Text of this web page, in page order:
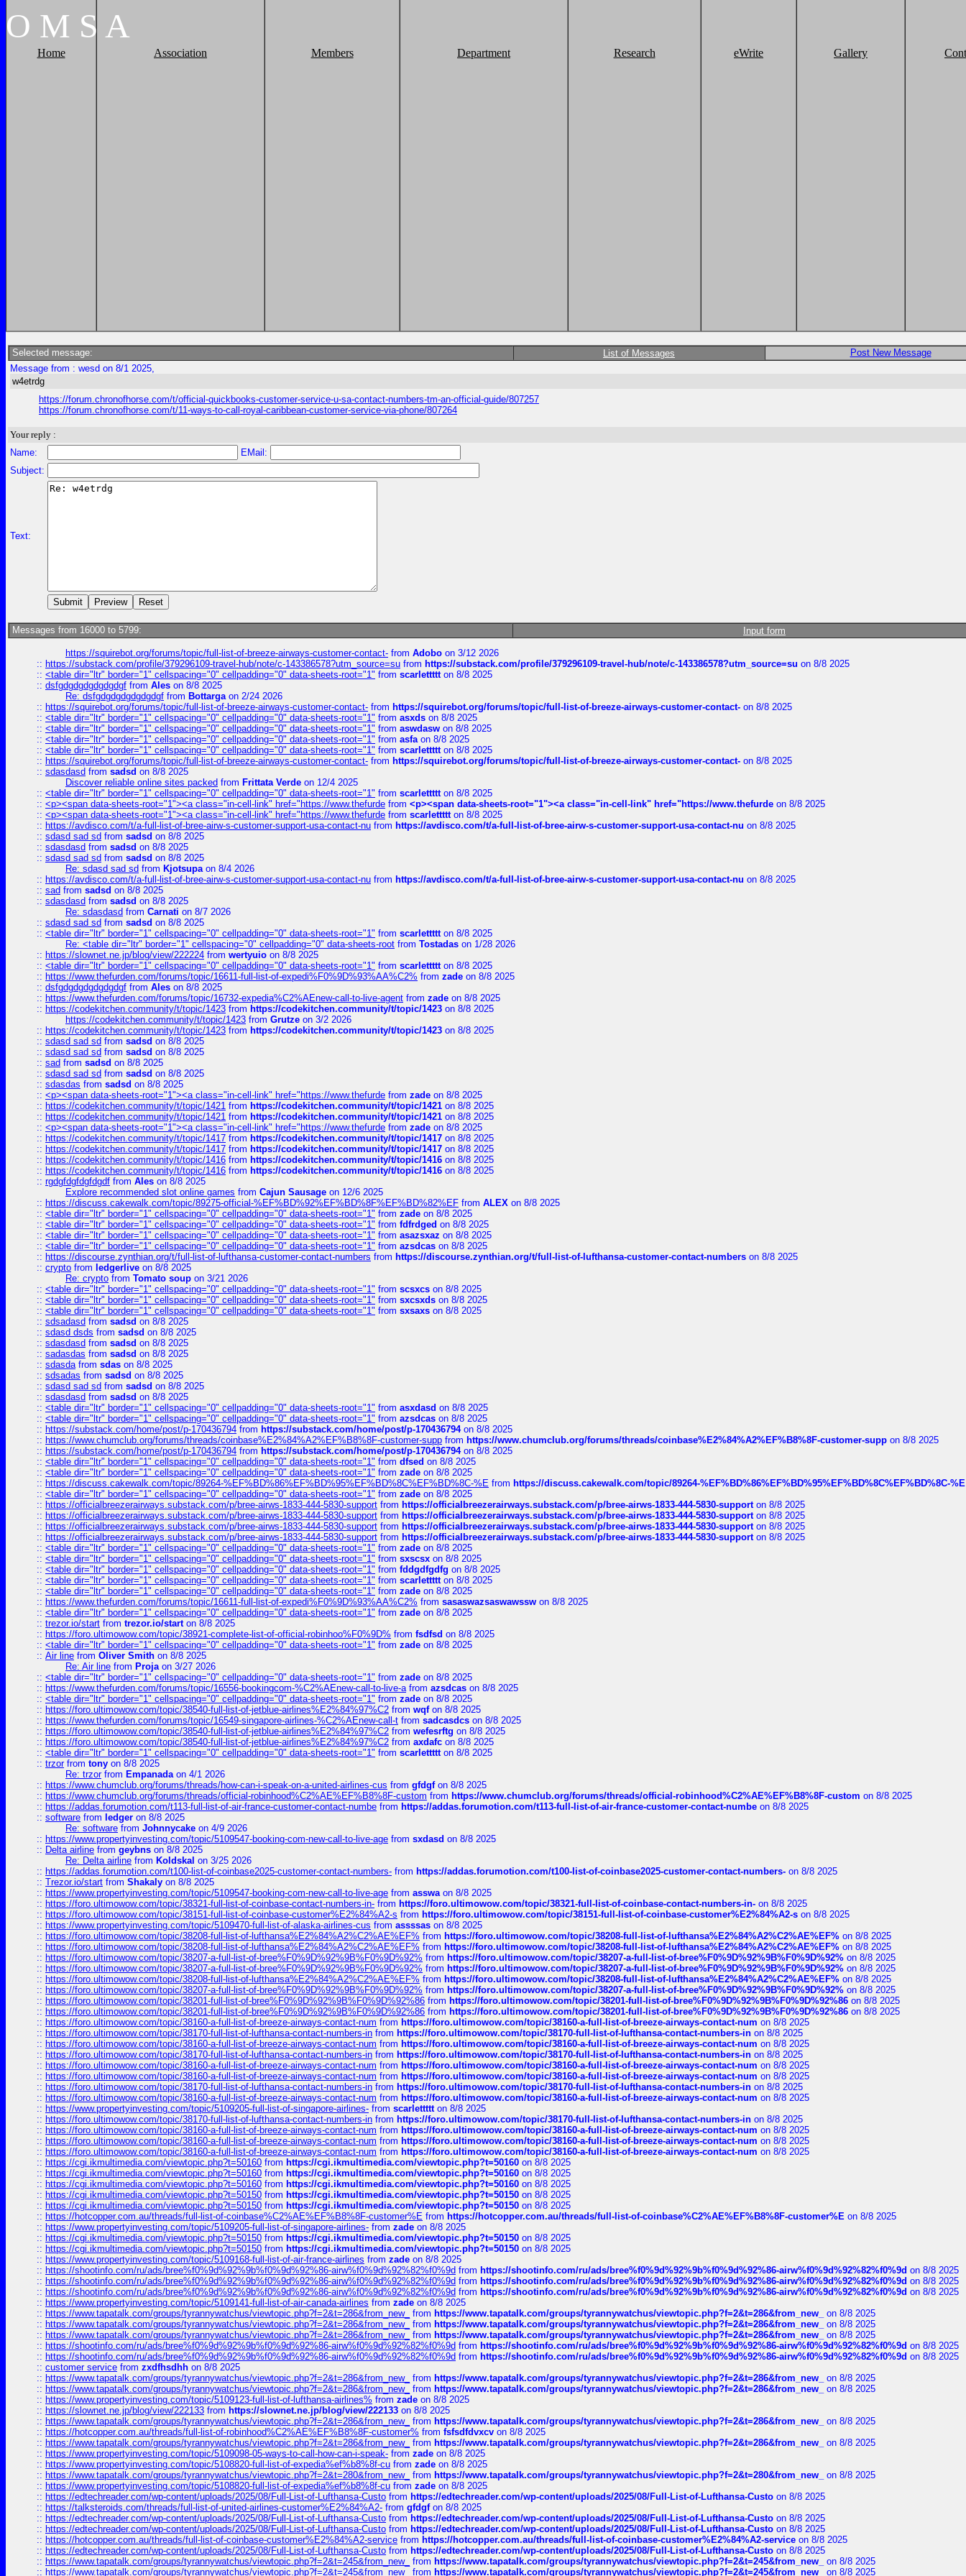
O M S A
Home Association Members Department Research eWrite Gallery
Selected message: List of Messages
Post New Message
Message from : wesd on 8/1 2025,
w4etrdg
https://forum.chronofhorse.com/t/official-quickbooks-customer-service-u-sa-contact-numbers-tm-an-official-guide/807257
https://forum.chronofhorse.com/t/11-ways-to-call-royal-caribbean-customer-service-via-phone/807264
Your reply :
Name:
EMail:
Subject:
Text:
Messages from 16000 to 5799: Input form
https://squirebot.org/forums/topic/full-list-of-breeze-airways-customer-contact- from Adobo on 3/12 2026
:: https://substack.com/profile/379296109-travel-hub/note/c-143386578?utm_source=su from https://substack.com/profile/379296109-travel-hub/note/c-143386578?utm_source=su on 8/8 2025
:: <table dir="ltr" border="1" cellspacing="0" cellpadding="0" data-sheets-root="1" from scarlettttton 8/8 2025
:: dsfgdgdgdgdgdgdgf from Ales on 8/8 2025
Re: dsfgdgdgdgdgdgdgf from Bottargaon 2/24 2026
:: https://squirebot.org/forums/topic/full-list-of-breeze-airways-customer-contact- from https://squirebot.org/forums/topic/full-list-of-breeze-airways-customer-contact- on 8/8 2025
:: <table dir="ltr" border="1" cellspacing="0" cellpadding="0" data-sheets-root="1" from asxds on 8/8 2025
:: <table dir="ltr" border="1" cellspacing="0" cellpadding="0" data-sheets-root="1" from aswdasw on 8/8 2025
:: <table dir="ltr" border="1" cellspacing="0" cellpadding="0" data-sheets-root="1" from asfaon 8/8 2025
:: <table dir="ltr" border="1" cellspacing="0" cellpadding="0" data-sheets-root="1" from scarlettttton 8/8 2025
:: https://squirebot.org/forums/topic/full-list-of-breeze-airways-customer-contact- from https://squirebot.org/forums/topic/full-list-of-breeze-airways-customer-contact- on 8/8 2025
:: sdasdasd from sadsd on 8/8 2025
Discover reliable online sites packed from Frittata Verde on 12/4 2025
:: <table dir="ltr" border="1" cellspacing="0" cellpadding="0" data-sheets-root="1" from scarlettttton 8/8 2025
:: <p><span data-sheets-root="1"><a class="in-cell-link" href="https://www.thefurde from <p><span data-sheets-root="1"><a class="in-cell-link" href="https://www.thefurde on 8/8 2025
:: <p><span data-sheets-root="1"><a class="in-cell-link" href="https://www.thefurde from scarlettttton 8/8 2025
:: https://avdisco.com/t/a-full-list-of-bree-airw-s-customer-support-usa-contact-nu from https://avdisco.com/t/a-full-list-of-bree-airw-s-customer-support-usa-contact-nu on 8/8 2025
:: sdasd sad sd from sadsd on 8/8 2025
:: sdasdasd from sadsd on 8/8 2025
:: sdasd sad sd from sadsd on 8/8 2025
Re: sdasd sad sd from Kjotsupaon 8/4 2026
:: https://avdisco.com/t/a-full-list-of-bree-airw-s-customer-support-usa-contact-nu from https://avdisco.com/t/a-full-list-of-bree-airw-s-customer-support-usa-contact-nu on 8/8 2025
:: sad from sadsd on 8/8 2025
:: sdasdasd from sadsd on 8/8 2025
Re: sdasdasd from Carnati on 8/7 2026
:: sdasd sad sd from sadsd on 8/8 2025
:: <table dir="ltr" border="1" cellspacing="0" cellpadding="0" data-sheets-root="1" from scarlettttton 8/8 2025
Re: <table dir="ltr" border="1" cellspacing="0" cellpadding="0" data-sheets-root from Tostadas on 1/28 2026
:: https://slownet.ne.jp/blog/view/222224 from wertyuio on 8/8 2025
:: <table dir="ltr" border="1" cellspacing="0" cellpadding="0" data-sheets-root="1" from scarlettttton 8/8 2025
:: https://www.thefurden.com/forums/topic/16611-full-list-of-expedi%F0%9D%93%AA%C2% from zade on 8/8 2025
:: dsfgdgdgdgdgdgdgf from Ales on 8/8 2025
:: https://www.thefurden.com/forums/topic/16732-expedia%C2%AEnew-call-to-live-agent from zade on 8/8 2025
:: https://codekitchen.community/t/topic/1423 from https://codekitchen.community/t/topic/1423 on 8/8 2025
https://codekitchen.community/t/topic/1423 from Grutze on 3/2 2026
:: https://codekitchen.community/t/topic/1423 from https://codekitchen.community/t/topic/1423 on 8/8 2025
:: sdasd sad sd from sadsd on 8/8 2025
:: sdasd sad sd from sadsd on 8/8 2025
:: sad from sadsd on 8/8 2025
:: sdasd sad sd from sadsd on 8/8 2025
:: sdasdas from sadsd on 8/8 2025
:: <p><span data-sheets-root="1"><a class="in-cell-link" href="https://www.thefurde from zade on 8/8 2025
:: https://codekitchen.community/t/topic/1421 from https://codekitchen.community/t/topic/1421 on 8/8 2025
:: https://codekitchen.community/t/topic/1421 from https://codekitchen.community/t/topic/1421 on 8/8 2025
:: <p><span data-sheets-root="1"><a class="in-cell-link" href="https://www.thefurde from zade on 8/8 2025
:: https://codekitchen.community/t/topic/1417 from https://codekitchen.community/t/topic/1417 on 8/8 2025
:: https://codekitchen.community/t/topic/1417 from https://codekitchen.community/t/topic/1417 on 8/8 2025
:: https://codekitchen.community/t/topic/1416 from https://codekitchen.community/t/topic/1416 on 8/8 2025
:: https://codekitchen.community/t/topic/1416 from https://codekitchen.community/t/topic/1416 on 8/8 2025
:: rgdgfdgfdgfdgdf from Ales on 8/8 2025
Explore recommended slot online games from Cajun Sausage on 12/6 2025
:: https://discuss.cakewalk.com/topic/89275-official-%EF%BD%92%EF%BD%8F%EF%BD%82%EF from ALEX on 8/8 2025
:: <table dir="ltr" border="1" cellspacing="0" cellpadding="0" data-sheets-root="1" from zade on 8/8 2025
:: <table dir="ltr" border="1" cellspacing="0" cellpadding="0" data-sheets-root="1" from fdfrdged on 8/8 2025
:: <table dir="ltr" border="1" cellspacing="0" cellpadding="0" data-sheets-root="1" from asazsxaz on 8/8 2025
:: <table dir="ltr" border="1" cellspacing="0" cellpadding="0" data-sheets-root="1" from azsdcas on 8/8 2025
:: https://discourse.zynthian.org/t/full-list-of-lufthansa-customer-contact-numbers from https://discourse.zynthian.org/t/full-list-of-lufthansa-customer-contact-numbers on 8/8 2025
:: crypto from ledgerlive on 8/8 2025
Re: crypto from Tomato soup on 3/21 2026
:: <table dir="ltr" border="1" cellspacing="0" cellpadding="0" data-sheets-root="1" from scsxcs on 8/8 2025
:: <table dir="ltr" border="1" cellspacing="0" cellpadding="0" data-sheets-root="1" from sxcsxds on 8/8 2025
:: <table dir="ltr" border="1" cellspacing="0" cellpadding="0" data-sheets-root="1" from sxsaxs on 8/8 2025
:: sdsadasd from sadsd on 8/8 2025
:: sdasd dsds from sadsd on 8/8 2025
:: sdasdasd from sadsd on 8/8 2025
:: sadasdas from sadsd on 8/8 2025
:: sdasdafrom sdas on 8/8 2025
:: sdsadas from sadsd on 8/8 2025
:: sdasd sad sd from sadsd on 8/8 2025
:: sdasdasd from sadsd on 8/8 2025
:: <table dir="ltr" border="1" cellspacing="0" cellpadding="0" data-sheets-root="1" from asxdasd on 8/8 2025
:: <table dir="ltr" border="1" cellspacing="0" cellpadding="0" data-sheets-root="1" from azsdcas on 8/8 2025
:: https://substack.com/home/post/p-170436794 from https://substack.com/home/post/p-170436794on 8/8 2025
:: https://www.chumclub.org/forums/threads/coinbase%E2%84%A2%EF%B8%8F-customer-supp from https://www.chumclub.org/forums/threads/coinbase%E2%84%A2%EF%B8%8F-customer-supp on 8/8 2025
:: https://substack.com/home/post/p-170436794 from https://substack.com/home/post/p-170436794on 8/8 2025
:: <table dir="ltr" border="1" cellspacing="0" cellpadding="0" data-sheets-root="1" from dfsed on 8/8 2025
:: <table dir="ltr" border="1" cellspacing="0" cellpadding="0" data-sheets-root="1" from zade on 8/8 2025
:: https://discuss.cakewalk.com/topic/89264-%EF%BD%86%EF%BD%95%EF%BD%8C%EF%BD%8C-%E from https://discuss.cakewalk.com/topic/89264-%EF%BD%86%EF%BD%95%EF%BD%8C%EF%BD%8C-%E
:: <table dir="ltr" border="1" cellspacing="0" cellpadding="0" data-sheets-root="1" from zade on 8/8 2025
:: https://officialbreezerairways.substack.com/p/bree-airws-1833-444-5830-support from https://officialbreezerairways.substack.com/p/bree-airws-1833-444-5830-supporton 8/8 2025
:: https://officialbreezerairways.substack.com/p/bree-airws-1833-444-5830-support from https://officialbreezerairways.substack.com/p/bree-airws-1833-444-5830-supporton 8/8 2025
:: https://officialbreezerairways.substack.com/p/bree-airws-1833-444-5830-support from https://officialbreezerairways.substack.com/p/bree-airws-1833-444-5830-supporton 8/8 2025
:: https://officialbreezerairways.substack.com/p/bree-airws-1833-444-5830-support from https://officialbreezerairways.substack.com/p/bree-airws-1833-444-5830-supporton 8/8 2025
:: <table dir="ltr" border="1" cellspacing="0" cellpadding="0" data-sheets-root="1" from zade on 8/8 2025
:: <table dir="ltr" border="1" cellspacing="0" cellpadding="0" data-sheets-root="1" from sxscsx on 8/8 2025
:: <table dir="ltr" border="1" cellspacing="0" cellpadding="0" data-sheets-root="1" from fddgdfgdfg on 8/8 2025
:: <table dir="ltr" border="1" cellspacing="0" cellpadding="0" data-sheets-root="1" from scarlettttton 8/8 2025
:: <table dir="ltr" border="1" cellspacing="0" cellpadding="0" data-sheets-root="1" from zade on 8/8 2025
:: https://www.thefurden.com/forums/topic/16611-full-list-of-expedi%F0%9D%93%AA%C2% from sasaswazsaswawssw on 8/8 2025
:: <table dir="ltr" border="1" cellspacing="0" cellpadding="0" data-sheets-root="1" from zade on 8/8 2025
:: trezor.io/start from trezor.io/starton 8/8 2025
:: https://foro.ultimowow.com/topic/38921-complete-list-of-official-robinhoo%F0%9D% from fsdfsd on 8/8 2025
:: <table dir="ltr" border="1" cellspacing="0" cellpadding="0" data-sheets-root="1" from zade on 8/8 2025
:: Air line from Oliver Smith on 8/8 2025
Re: Air line from Projaon 3/27 2026
:: <table dir="ltr" border="1" cellspacing="0" cellpadding="0" data-sheets-root="1" from zade on 8/8 2025
:: https://www.thefurden.com/forums/topic/16556-bookingcom-%C2%AEnew-call-to-live-afrom azsdcas on 8/8 2025
:: <table dir="ltr" border="1" cellspacing="0" cellpadding="0" data-sheets-root="1" from zade on 8/8 2025
:: https://foro.ultimowow.com/topic/38540-full-list-of-jetblue-airlines%E2%84%97%C2 from wqfon 8/8 2025
:: https://www.thefurden.com/forums/topic/16549-singapore-airlines-%C2%AEnew-call-t from sadcasdcs on 8/8 2025
:: https://foro.ultimowow.com/topic/38540-full-list-of-jetblue-airlines%E2%84%97%C2 from wefesrftg on 8/8 2025
:: https://foro.ultimowow.com/topic/38540-full-list-of-jetblue-airlines%E2%84%97%C2 from axdafc on 8/8 2025
:: <table dir="ltr" border="1" cellspacing="0" cellpadding="0" data-sheets-root="1" from scarlettttton 8/8 2025
:: trzorfrom tony on 8/8 2025
Re: trzorfrom Empanadaon 4/1 2026
:: https://www.chumclub.org/forums/threads/how-can-i-speak-on-a-united-airlines-cus from gfdgfon 8/8 2025
:: https://www.chumclub.org/forums/threads/official-robinhood%C2%AE%EF%B8%8F-custom from https://www.chumclub.org/forums/threads/official-robinhood%C2%AE%EF%B8%8F-custom on 8/8 2025
:: https://addas.forumotion.com/t113-full-list-of-air-france-customer-contact-numbe from https://addas.forumotion.com/t113-full-list-of-air-france-customer-contact-numbe on 8/8 2025
:: software from ledger on 8/8 2025
Re: software from Johnnycake on 4/9 2026
:: https://www.propertyinvesting.com/topic/5109547-booking-com-new-call-to-live-age from sxdasd on 8/8 2025
:: Delta airline from geybns on 8/8 2025
Re: Delta airline from Koldskal on 3/25 2026
:: https://addas.forumotion.com/t100-list-of-coinbase2025-customer-contact-numbers- from https://addas.forumotion.com/t100-list-of-coinbase2025-customer-contact-numbers- on 8/8 2025
:: Trezor.io/start from Shakaly on 8/8 2025
:: https://www.propertyinvesting.com/topic/5109547-booking-com-new-call-to-live-age from asswaon 8/8 2025
:: https://foro.ultimowow.com/topic/38321-full-list-of-coinbase-contact-numbers-in- from https://foro.ultimowow.com/topic/38321-full-list-of-coinbase-contact-numbers-in- on 8/8 2025
:: https://foro.ultimowow.com/topic/38151-full-list-of-coinbase-customer%E2%84%A2-s from https://foro.ultimowow.com/topic/38151-full-list-of-coinbase-customer%E2%84%A2-s on 8/8 2025
:: https://www.propertyinvesting.com/topic/5109470-full-list-of-alaska-airlines-cus from assssas on 8/8 2025
:: https://foro.ultimowow.com/topic/38208-full-list-of-lufthansa%E2%84%A2%C2%AE%EF% from https://foro.ultimowow.com/topic/38208-full-list-of-lufthansa%E2%84%A2%C2%AE%EF% on 8/8 2025
:: https://foro.ultimowow.com/topic/38208-full-list-of-lufthansa%E2%84%A2%C2%AE%EF% from https://foro.ultimowow.com/topic/38208-full-list-of-lufthansa%E2%84%A2%C2%AE%EF% on 8/8 2025
:: https://foro.ultimowow.com/topic/38207-a-full-list-of-bree%F0%9D%92%9B%F0%9D%92% from https://foro.ultimowow.com/topic/38207-a-full-list-of-bree%F0%9D%92%9B%F0%9D%92% on 8/8 2025
:: https://foro.ultimowow.com/topic/38207-a-full-list-of-bree%F0%9D%92%9B%F0%9D%92% from https://foro.ultimowow.com/topic/38207-a-full-list-of-bree%F0%9D%92%9B%F0%9D%92% on 8/8 2025
:: https://foro.ultimowow.com/topic/38208-full-list-of-lufthansa%E2%84%A2%C2%AE%EF% from https://foro.ultimowow.com/topic/38208-full-list-of-lufthansa%E2%84%A2%C2%AE%EF% on 8/8 2025
:: https://foro.ultimowow.com/topic/38207-a-full-list-of-bree%F0%9D%92%9B%F0%9D%92% from https://foro.ultimowow.com/topic/38207-a-full-list-of-bree%F0%9D%92%9B%F0%9D%92% on 8/8 2025
:: https://foro.ultimowow.com/topic/38201-full-list-of-bree%F0%9D%92%9B%F0%9D%92%86 from https://foro.ultimowow.com/topic/38201-full-list-of-bree%F0%9D%92%9B%F0%9D%92%86 on 8/8 2025
:: https://foro.ultimowow.com/topic/38201-full-list-of-bree%F0%9D%92%9B%F0%9D%92%86 from https://foro.ultimowow.com/topic/38201-full-list-of-bree%F0%9D%92%9B%F0%9D%92%86 on 8/8 2025
:: https://foro.ultimowow.com/topic/38160-a-full-list-of-breeze-airways-contact-num from https://foro.ultimowow.com/topic/38160-a-full-list-of-breeze-airways-contact-num on 8/8 2025
:: https://foro.ultimowow.com/topic/38170-full-list-of-lufthansa-contact-numbers-in from https://foro.ultimowow.com/topic/38170-full-list-of-lufthansa-contact-numbers-in on 8/8 2025
:: https://foro.ultimowow.com/topic/38160-a-full-list-of-breeze-airways-contact-num from https://foro.ultimowow.com/topic/38160-a-full-list-of-breeze-airways-contact-num on 8/8 2025
:: https://foro.ultimowow.com/topic/38170-full-list-of-lufthansa-contact-numbers-in from https://foro.ultimowow.com/topic/38170-full-list-of-lufthansa-contact-numbers-in on 8/8 2025
:: https://foro.ultimowow.com/topic/38160-a-full-list-of-breeze-airways-contact-num from https://foro.ultimowow.com/topic/38160-a-full-list-of-breeze-airways-contact-num on 8/8 2025
:: https://foro.ultimowow.com/topic/38160-a-full-list-of-breeze-airways-contact-num from https://foro.ultimowow.com/topic/38160-a-full-list-of-breeze-airways-contact-num on 8/8 2025
:: https://foro.ultimowow.com/topic/38170-full-list-of-lufthansa-contact-numbers-in from https://foro.ultimowow.com/topic/38170-full-list-of-lufthansa-contact-numbers-in on 8/8 2025
:: https://foro.ultimowow.com/topic/38160-a-full-list-of-breeze-airways-contact-num from https://foro.ultimowow.com/topic/38160-a-full-list-of-breeze-airways-contact-num on 8/8 2025
:: https://www.propertyinvesting.com/topic/5109205-full-list-of-singapore-airlines- from scarlettttton 8/8 2025
:: https://foro.ultimowow.com/topic/38170-full-list-of-lufthansa-contact-numbers-in from https://foro.ultimowow.com/topic/38170-full-list-of-lufthansa-contact-numbers-in on 8/8 2025
:: https://foro.ultimowow.com/topic/38160-a-full-list-of-breeze-airways-contact-num from https://foro.ultimowow.com/topic/38160-a-full-list-of-breeze-airways-contact-num on 8/8 2025
:: https://foro.ultimowow.com/topic/38160-a-full-list-of-breeze-airways-contact-num from https://foro.ultimowow.com/topic/38160-a-full-list-of-breeze-airways-contact-num on 8/8 2025
:: https://foro.ultimowow.com/topic/38160-a-full-list-of-breeze-airways-contact-num from https://foro.ultimowow.com/topic/38160-a-full-list-of-breeze-airways-contact-num on 8/8 2025
:: https://cgi.ikmultimedia.com/viewtopic.php?t=50160 from https://cgi.ikmultimedia.com/viewtopic.php?t=50160 on 8/8 2025
:: https://cgi.ikmultimedia.com/viewtopic.php?t=50160 from https://cgi.ikmultimedia.com/viewtopic.php?t=50160 on 8/8 2025
:: https://cgi.ikmultimedia.com/viewtopic.php?t=50160 from https://cgi.ikmultimedia.com/viewtopic.php?t=50160 on 8/8 2025
:: https://cgi.ikmultimedia.com/viewtopic.php?t=50150 from https://cgi.ikmultimedia.com/viewtopic.php?t=50150 on 8/8 2025
:: https://cgi.ikmultimedia.com/viewtopic.php?t=50150 from https://cgi.ikmultimedia.com/viewtopic.php?t=50150 on 8/8 2025
:: https://hotcopper.com.au/threads/full-list-of-coinbase%C2%AE%EF%B8%8F-customer%E from https://hotcopper.com.au/threads/full-list-of-coinbase%C2%AE%EF%B8%8F-customer%E on 8/8 2025
:: https://www.propertyinvesting.com/topic/5109205-full-list-of-singapore-airlines- from zade on 8/8 2025
:: https://cgi.ikmultimedia.com/viewtopic.php?t=50150 from https://cgi.ikmultimedia.com/viewtopic.php?t=50150 on 8/8 2025
:: https://cgi.ikmultimedia.com/viewtopic.php?t=50150 from https://cgi.ikmultimedia.com/viewtopic.php?t=50150 on 8/8 2025
:: https://www.propertyinvesting.com/topic/5109168-full-list-of-air-france-airlines from zade on 8/8 2025
:: https://shootinfo.com/ru/ads/bree%f0%9d%92%9b%f0%9d%92%86-airw%f0%9d%92%82%f0%9d from https://shootinfo.com/ru/ads/bree%f0%9d%92%9b%f0%9d%92%86-airw%f0%9d%92%82%f0%9d on 8/8 2025
:: https://shootinfo.com/ru/ads/bree%f0%9d%92%9b%f0%9d%92%86-airw%f0%9d%92%82%f0%9d from https://shootinfo.com/ru/ads/bree%f0%9d%92%9b%f0%9d%92%86-airw%f0%9d%92%82%f0%9d on 8/8 2025
:: https://shootinfo.com/ru/ads/bree%f0%9d%92%9b%f0%9d%92%86-airw%f0%9d%92%82%f0%9d from https://shootinfo.com/ru/ads/bree%f0%9d%92%9b%f0%9d%92%86-airw%f0%9d%92%82%f0%9d on 8/8 2025
:: https://www.propertyinvesting.com/topic/5109141-full-list-of-air-canada-airlines from zade on 8/8 2025
:: https://www.tapatalk.com/groups/tyrannywatchus/viewtopic.php?f=2&t=286&from_new_ from https://www.tapatalk.com/groups/tyrannywatchus/viewtopic.php?f=2&t=286&from_new_
on 8/8 2025
:: https://www.tapatalk.com/groups/tyrannywatchus/viewtopic.php?f=2&t=286&from_new_ from https://www.tapatalk.com/groups/tyrannywatchus/viewtopic.php?f=2&t=286&from_new_
on 8/8 2025
:: https://www.tapatalk.com/groups/tyrannywatchus/viewtopic.php?f=2&t=286&from_new_ from https://www.tapatalk.com/groups/tyrannywatchus/viewtopic.php?f=2&t=286&from_new_
on 8/8 2025
:: https://shootinfo.com/ru/ads/bree%f0%9d%92%9b%f0%9d%92%86-airw%f0%9d%92%82%f0%9d from https://shootinfo.com/ru/ads/bree%f0%9d%92%9b%f0%9d%92%86-airw%f0%9d%92%82%f0%9d on 8/8 2025
:: https://shootinfo.com/ru/ads/bree%f0%9d%92%9b%f0%9d%92%86-airw%f0%9d%92%82%f0%9d from https://shootinfo.com/ru/ads/bree%f0%9d%92%9b%f0%9d%92%86-airw%f0%9d%92%82%f0%9d on 8/8 2025
:: customer service from zxdfhsdhh on 8/8 2025
:: https://www.tapatalk.com/groups/tyrannywatchus/viewtopic.php?f=2&t=286&from_new_ from https://www.tapatalk.com/groups/tyrannywatchus/viewtopic.php?f=2&t=286&from_new_
on 8/8 2025
:: https://www.tapatalk.com/groups/tyrannywatchus/viewtopic.php?f=2&t=286&from_new_ from https://www.tapatalk.com/groups/tyrannywatchus/viewtopic.php?f=2&t=286&from_new_
on 8/8 2025
:: https://www.propertyinvesting.com/topic/5109123-full-list-of-lufthansa-airlines% from zade on 8/8 2025
:: https://slownet.ne.jp/blog/view/222133 from https://slownet.ne.jp/blog/view/222133 on 8/8 2025
:: https://www.tapatalk.com/groups/tyrannywatchus/viewtopic.php?f=2&t=286&from_new_ from https://www.tapatalk.com/groups/tyrannywatchus/viewtopic.php?f=2&t=286&from_new_
on 8/8 2025
:: https://hotcopper.com.au/threads/full-list-of-robinhood%C2%AE%EF%B8%8F-customer% from fsfsdfdvxcv on 8/8 2025
:: https://www.tapatalk.com/groups/tyrannywatchus/viewtopic.php?f=2&t=286&from_new_ from https://www.tapatalk.com/groups/tyrannywatchus/viewtopic.php?f=2&t=286&from_new_
on 8/8 2025
:: https://www.propertyinvesting.com/topic/5109098-05-ways-to-call-how-can-i-speak- from zade on 8/8 2025
:: https://www.propertyinvesting.com/topic/5108820-full-list-of-expedia%ef%b8%8f-cu from zade on 8/8 2025
:: https://www.tapatalk.com/groups/tyrannywatchus/viewtopic.php?f=2&t=280&from_new_ from https://www.tapatalk.com/groups/tyrannywatchus/viewtopic.php?f=2&t=280&from_new_
on 8/8 2025
:: https://www.propertyinvesting.com/topic/5108820-full-list-of-expedia%ef%b8%8f-cu from zade on 8/8 2025
:: https://edtechreader.com/wp-content/uploads/2025/08/Full-List-of-Lufthansa-Custo from https://edtechreader.com/wp-content/uploads/2025/08/Full-List-of-Lufthansa-Custo on 8/8 2025
:: https://talksteroids.com/threads/full-list-of-united-airlines-customer%E2%84%A2- from gfdgfon 8/8 2025
:: https://edtechreader.com/wp-content/uploads/2025/08/Full-List-of-Lufthansa-Custo from https://edtechreader.com/wp-content/uploads/2025/08/Full-List-of-Lufthansa-Custo on 8/8 2025
:: https://edtechreader.com/wp-content/uploads/2025/08/Full-List-of-Lufthansa-Custo from https://edtechreader.com/wp-content/uploads/2025/08/Full-List-of-Lufthansa-Custo on 8/8 2025
:: https://hotcopper.com.au/threads/full-list-of-coinbase-customer%E2%84%A2-service from https://hotcopper.com.au/threads/full-list-of-coinbase-customer%E2%84%A2-service on 8/8 2025
:: https://edtechreader.com/wp-content/uploads/2025/08/Full-List-of-Lufthansa-Custo from https://edtechreader.com/wp-content/uploads/2025/08/Full-List-of-Lufthansa-Custo on 8/8 2025
:: https://www.tapatalk.com/groups/tyrannywatchus/viewtopic.php?f=2&t=245&from_new_ from https://www.tapatalk.com/groups/tyrannywatchus/viewtopic.php?f=2&t=245&from_new_
on 8/8 2025
:: https://www.tapatalk.com/groups/tyrannywatchus/viewtopic.php?f=2&t=245&from_new_ from https://www.tapatalk.com/groups/tyrannywatchus/viewtopic.php?f=2&t=245&from_new_ on 8/8 2025